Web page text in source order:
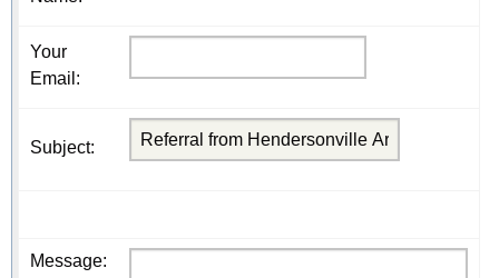
Your
Email :
Subject:
Message: